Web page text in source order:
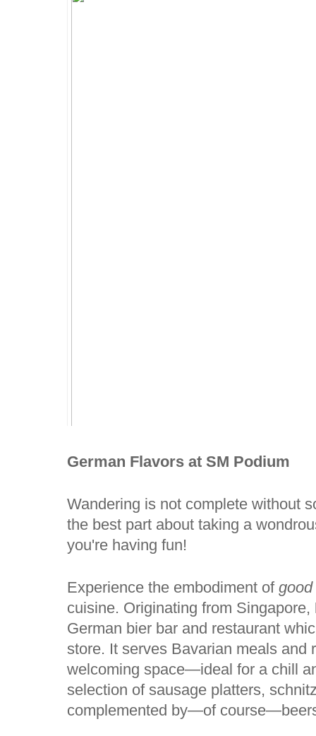
German Flavors at SM Podium
Wandering is not complete without
the best part about taking a
you're having fun!
Experience the embodiment of
cuisine. Originating from Singapore,
German bier bar and restaurant
store. It serves Bavarian meals and
welcoming space—ideal for a chill
selection of sausage platters,
complemented by—of